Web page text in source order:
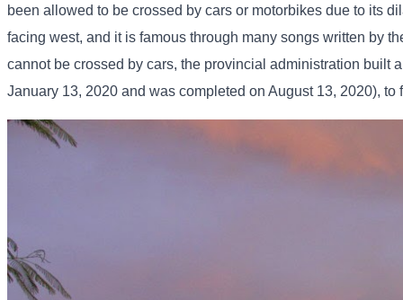
been allowed to be crossed by cars or motorbikes due to its
facing west, and it is famous through many songs written by
cannot be crossed by cars, the provincial administration built
January 13, 2020 and was completed on August 13, 2020),